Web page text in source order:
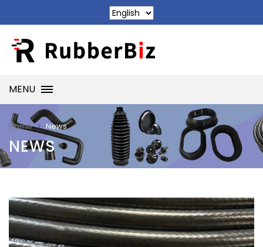
MENU
Home News
NEWS